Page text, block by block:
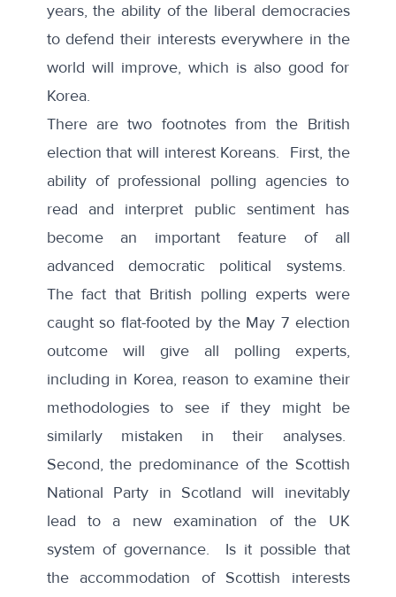
years, the ability of the liberal democracies
to defend their interests everywhere in the
world will improve, which is also good for
Korea.
There are two footnotes from the British
election that will interest Koreans. First, the
ability of professional polling agencies to
read and interpret public sentiment has
become an important feature of all
advanced democratic political systems.
The fact that British polling experts were
caught so flat-footed by the May 7 election
outcome will give all polling experts,
including in Korea, reason to examine their
methodologies to see if they might be
similarly mistaken in their analyses.
Second, the predominance of the Scottish
National Party in Scotland will inevitably
lead to a new examination of the UK
system of governance. Is it possible that
the accommodation of Scottish interests